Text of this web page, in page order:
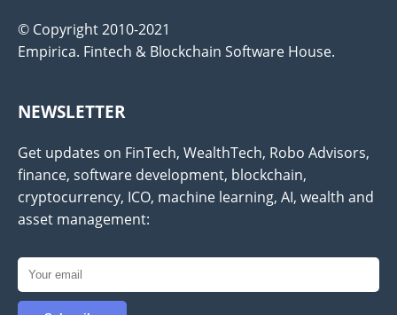
© Copyright 2010-2021
Empirica. Fintech & Blockchain Software House.
NEWSLETTER
Get updates on FinTech, WealthTech, Robo Advisors,
finance, software development, blockchain,
cryptocurrency, ICO, machine learning, AI, wealth and
asset management: